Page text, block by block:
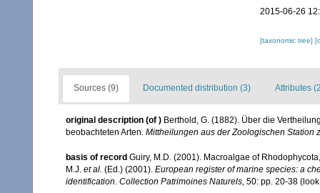
2015-06-26
[taxonomic tree]
Sources (9) Documented distribution (3) Attributes
original description (of ) Berthold, G. (1882). Über die
beobachteten Arten. Mittheilungen aus der Zoologischen Station
basis of record Guiry, M.D. (2001). Macroalgae of
M.J. et al. (Ed.) (2001). European register of marine species: a
identification. Collection Patrimoines Naturels, 50: pp. 20-38